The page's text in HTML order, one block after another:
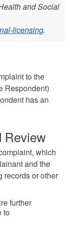
and Social
licensing.
to the
Respondent)
has an
Review
which
and the
records or other
further
to